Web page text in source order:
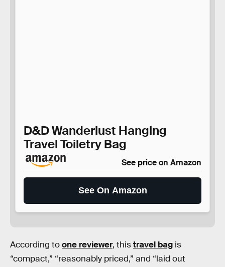
D&D Wanderlust Hanging
Travel Toiletry Bag
See price on Amazon
See On Amazon
According toone reviewer, thistravel bag is
“compact,” “reasonably priced,” and “laid out